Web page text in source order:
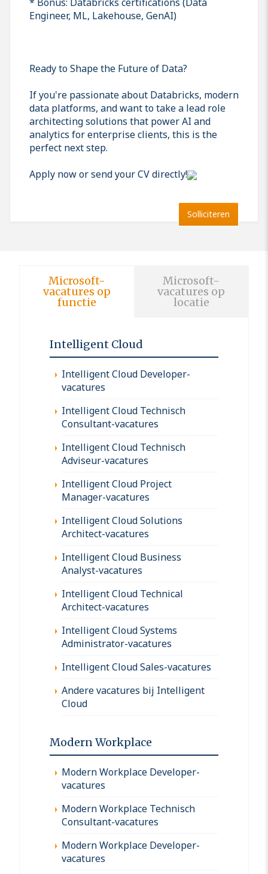
Engineer, ML, Lakehouse, GenAI)
Ready to Shape the Future of Data?
If you're passionate about Databricks, modern
data platforms, and want to take a lead role
architecting solutions that power AI and
analytics for enterprise clients, this is the
perfect next step.
Apply now or send your CV directly!
Solliciteren
Microsoft-
vacatures op
functie
Microsoft-
vacatures op
locatie
Intelligent Cloud
Intelligent Cloud Developer-
vacatures
Intelligent Cloud Technisch
Consultant-vacatures
Intelligent Cloud Technisch
Adviseur-vacatures
Intelligent Cloud Project
Manager-vacatures
Intelligent Cloud Solutions
Architect-vacatures
Intelligent Cloud Business
Analyst-vacatures
Intelligent Cloud Technical
Architect-vacatures
Intelligent Cloud Systems
Administrator-vacatures
Intelligent Cloud Sales-vacatures
Andere vacatures bij Intelligent
Cloud
Modern Workplace
Modern Workplace Developer-
vacatures
Modern Workplace Technisch
Consultant-vacatures
Modern Workplace Developer-
vacatures